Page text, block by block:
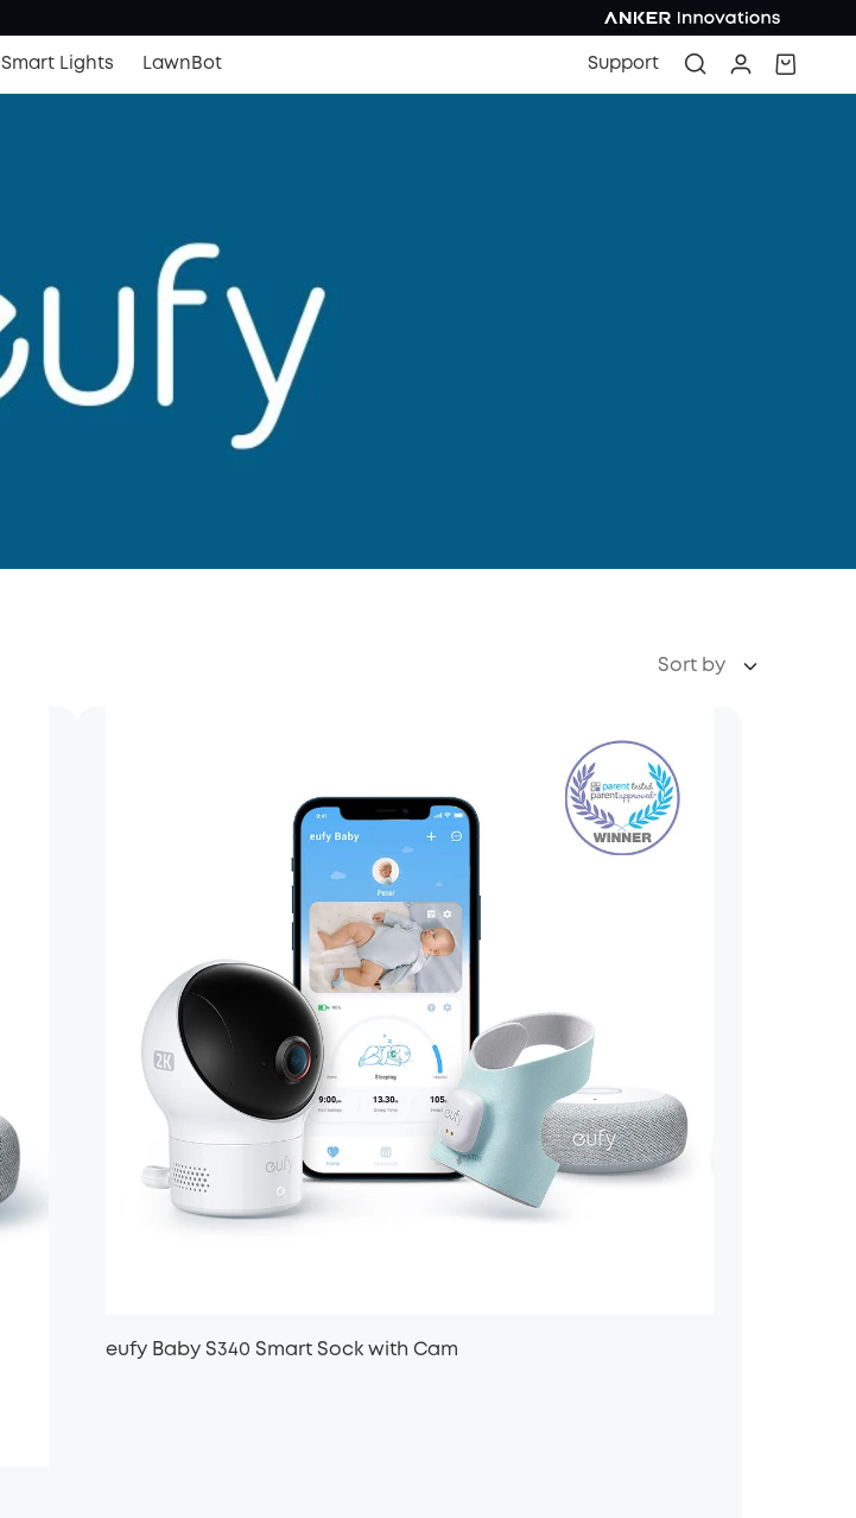
Smart Lights LawnBot Support
Sort by
eufy Baby S340 Smart Sock with Cam